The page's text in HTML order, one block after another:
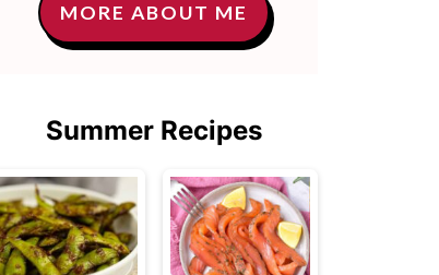
MORE ABOUT ME
Summer Recipes